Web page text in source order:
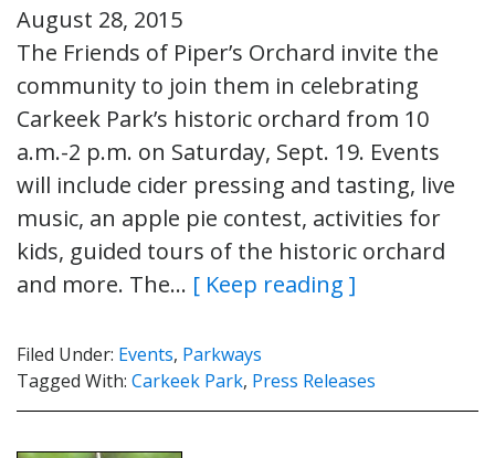
August 28, 2015
The Friends of Piper’s Orchard invite the
community to join them in celebrating
Carkeek Park’s historic orchard from 10
a.m.-2 p.m. on Saturday, Sept. 19. Events
will include cider pressing and tasting, live
music, an apple pie contest, activities for
kids, guided tours of the historic orchard
and more. The… [ Keep reading ]
Filed Under: Events, Parkways
Tagged With: Carkeek Park, Press Releases